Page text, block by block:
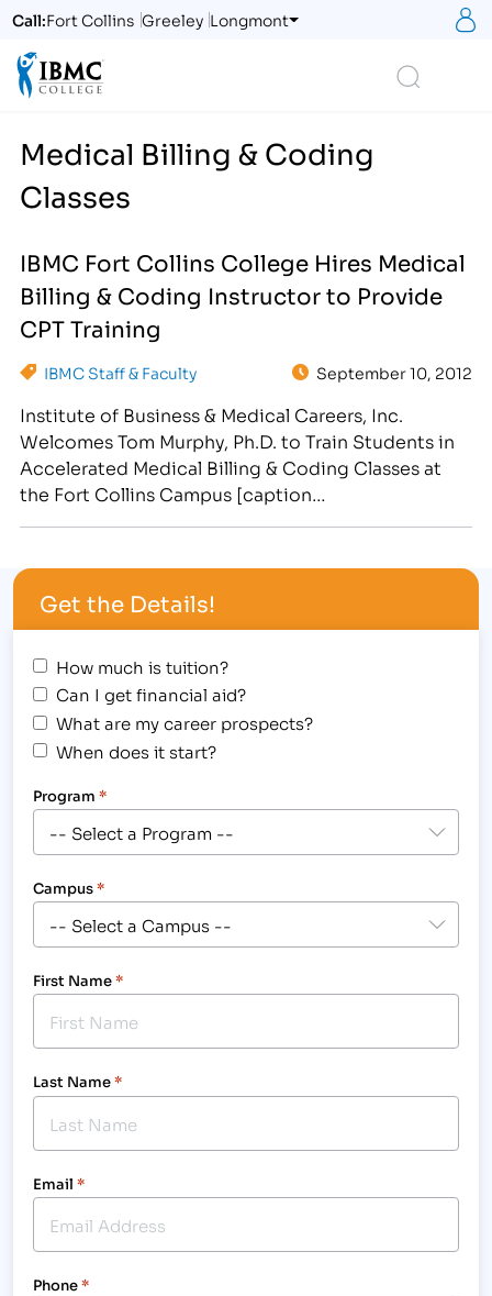
Call:Fort Collins Greeley Longmont
Medical Billing & Coding
Classes
IBMC Fort Collins College Hires Medical
Billing & Coding Instructor to Provide
CPT Training
IBMC Staff & Faculty September 10, 2012
Institute of Business & Medical Careers, Inc.
Welcomes Tom Murphy, Ph.D. to Train Students in
Accelerated Medical Billing & Coding Classes at
the Fort Collins Campus [caption
Tom Murphy to Medical Billing & Coding Classes to
Train Students for a new Medical Career. Photo is
Courtesy of…
Get the Details!
How much is tuition?
Can I get financial aid?
What are my career prospects?
When does it start?
Program *
Campus*
First Name*
Last Name*
Email *
Phone*